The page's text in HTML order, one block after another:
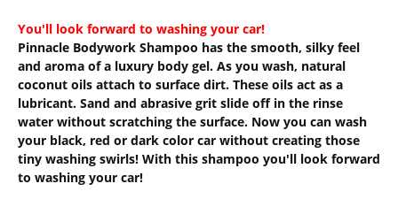
You'll look forward to washing your car!
Pinnacle Bodywork Shampoo has the smooth, silky feel
and aroma of a luxury body gel. As you wash, natural
coconut oils attach to surface dirt. These oils act as a
lubricant. Sand and abrasive grit slide off in the rinse
water without scratching the surface. Now you can wash
your black, red or dark color car without creating those
tiny washing swirls! With this shampoo you'll look forward
to washing your car!